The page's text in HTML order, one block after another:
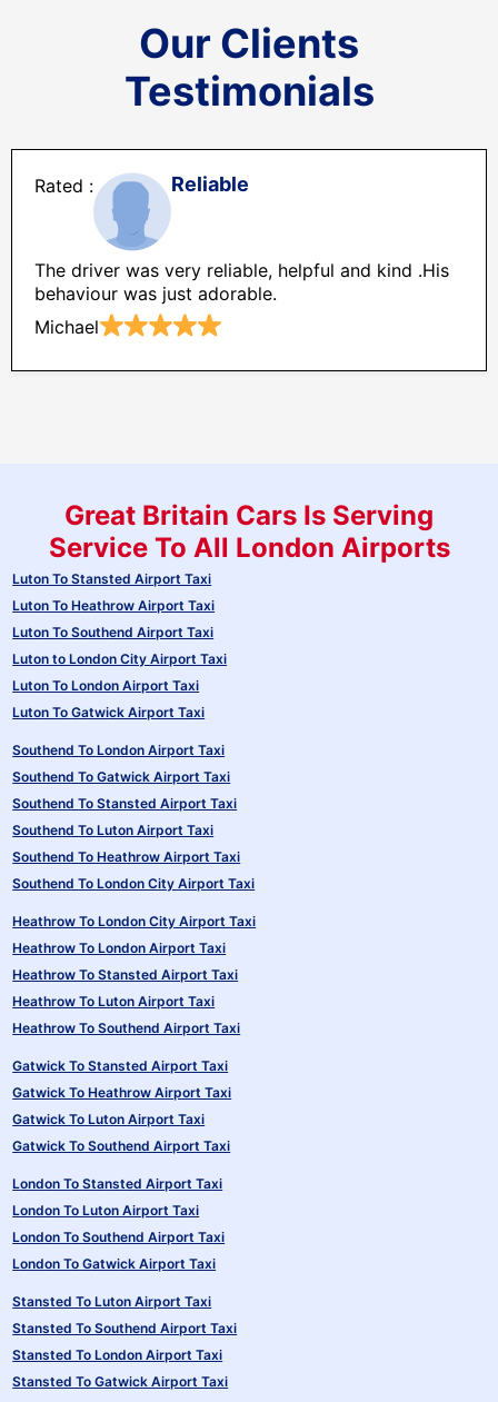
Our Clients
Testimonials
Reliable
The driver was very reliable, helpful and kind .His
behaviour was just adorable.
Michael
Great Britain Cars Is Serving
Service To All London Airports
Luton To Stansted Airport Taxi
Luton To Heathrow Airport Taxi
Luton To Southend Airport Taxi
Luton to London City Airport Taxi
Luton To London Airport Taxi
Luton To Gatwick Airport Taxi
Southend To London Airport Taxi
Southend To Gatwick Airport Taxi
Southend To Stansted Airport Taxi
Southend To Luton Airport Taxi
Southend To Heathrow Airport Taxi
Southend To London City Airport Taxi
Heathrow To London City Airport Taxi
Heathrow To London Airport Taxi
Heathrow To Stansted Airport Taxi
Heathrow To Luton Airport Taxi
Heathrow To Southend Airport Taxi
Gatwick To Stansted Airport Taxi
Gatwick To Heathrow Airport Taxi
Gatwick To Luton Airport Taxi
Gatwick To Southend Airport Taxi
London To Stansted Airport Taxi
London To Luton Airport Taxi
London To Southend Airport Taxi
London To Gatwick Airport Taxi
Stansted To Luton Airport Taxi
Stansted To Southend Airport Taxi
Stansted To London Airport Taxi
Stansted To Gatwick Airport Taxi